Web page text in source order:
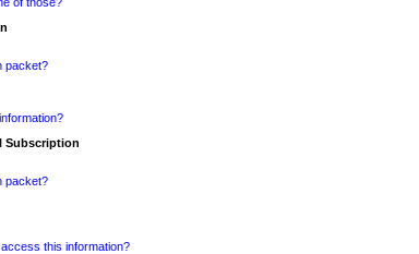
packet?
Subscription
packet?
this information?